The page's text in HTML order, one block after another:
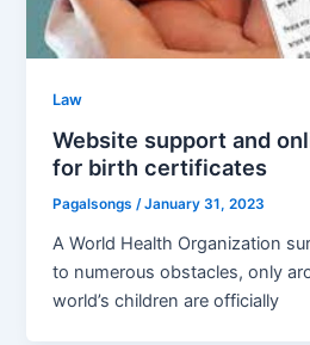
Law
Website support and
for birth certificates
Pagalsongs/January 31, 2023
A World Health Organization
to numerous obstacles, only
world’s children are officially